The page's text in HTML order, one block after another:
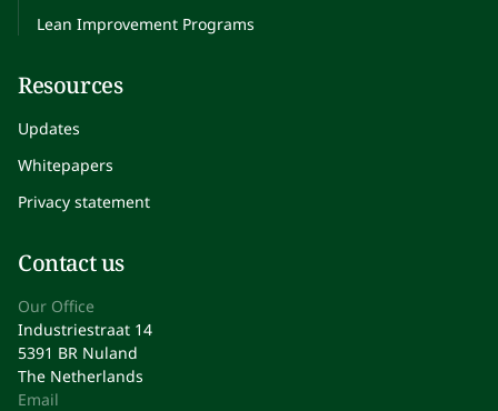
Lean Improvement Programs
Resources
Updates
Whitepapers
Privacy statement
Contact us
Our Office
Industriestraat 14
5391 BR Nuland
The Netherlands
Email